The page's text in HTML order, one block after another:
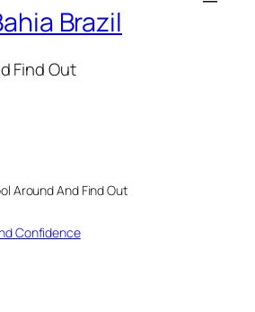
Brazil
Find Out
Around And Find Out
Confidence